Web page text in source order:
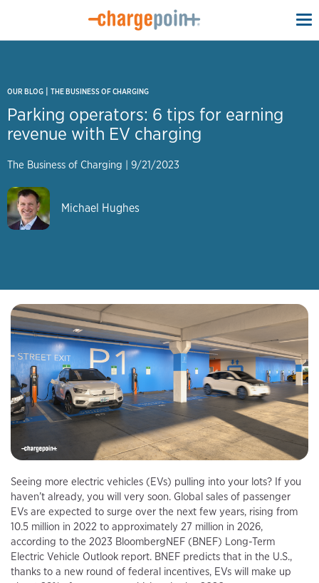
OUR BLOG | THE BUSINESS OF CHARGING
Parking operators: 6 tips for earning
revenue with EV charging
The Business of Charging | 9/21/2023
Michael Hughes
Seeing more electric vehicles (EVs) pulling into your lots? If you
haven’t already, you will very soon. Global sales of passenger
EVs are expected to surge over the next few years, rising from
10.5 million in 2022 to approximately 27 million in 2026,
according to the 2023 BloombergNEF (BNEF) Long-Term
Electric Vehicle Outlook report. BNEF predicts that in the U.S.,
thanks to a new round of federal incentives, EVs will make up